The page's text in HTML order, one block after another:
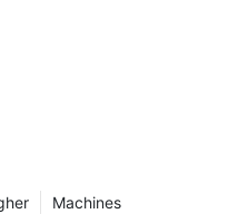
Machines